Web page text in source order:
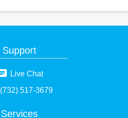
Services
Support
Live Chat
(732) 517-3679